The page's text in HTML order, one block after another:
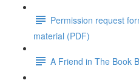
Permission request
material (PDF)
A Friend in The Book